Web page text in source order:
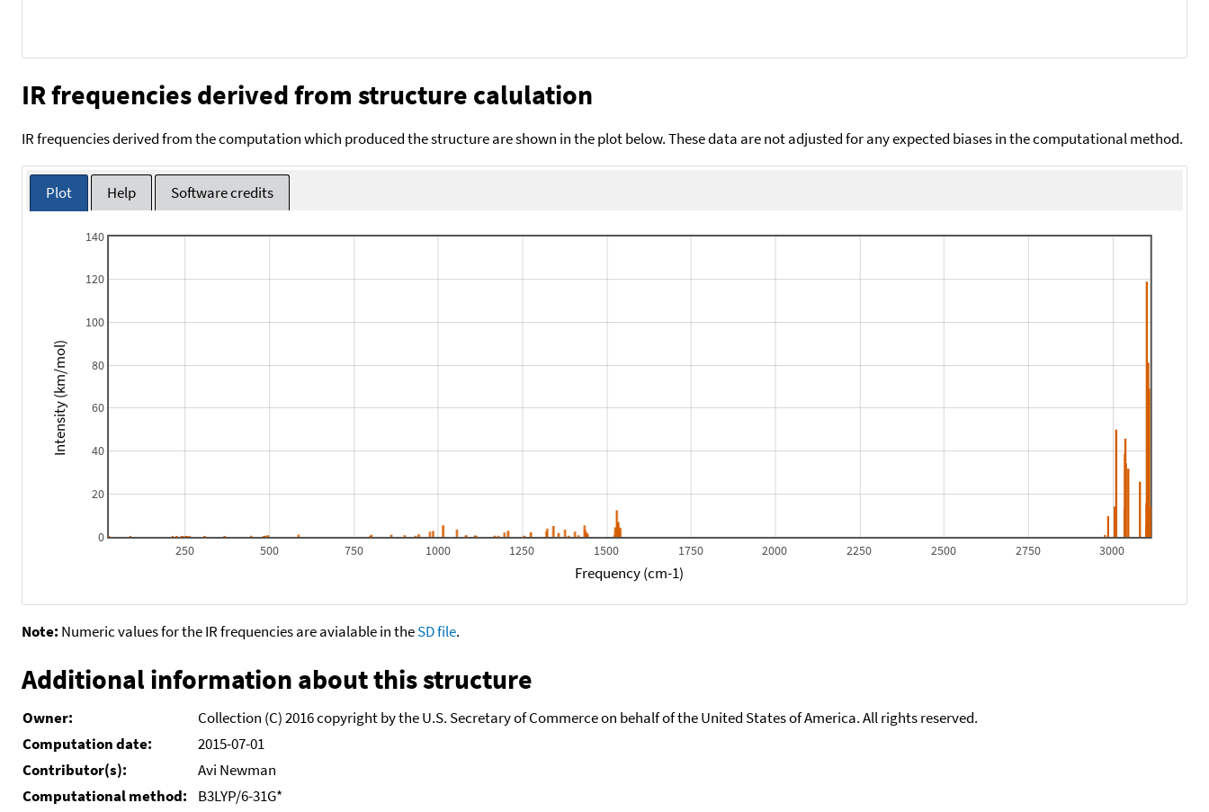
IR frequencies derived from structure calulation
IR frequencies derived from the computation which produced the structure are shown in the plot below. These data are not adjusted for any expected biases in the computational method.
Plot Help Software credits
250 500 750 1000 1250 1500 1750 2000 2250 2500 2750 3000
0
20
40
60
80
100
120
140
Frequency (cm-1)
Intensity (km/mol)
Note: Numeric values for the IR frequencies are avialable in theSD file.
Additional information about this structure
Owner:
Collection (C) 2016 copyright by the U.S. Secretary of Commerce on behalf of the United States of America. All rights reserved.
Computation date:
2015-07-01
Contributor(s):
Avi Newman
Computational method:
B3LYP/6-31G*